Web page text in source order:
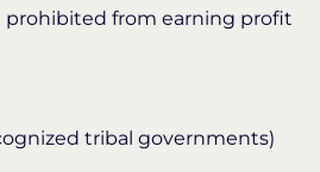
prohibited from earning profit
tribal governments)